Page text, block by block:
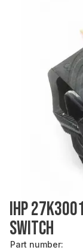
IHP
SWITCH
Part number: